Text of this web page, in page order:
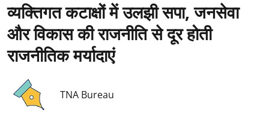
व्यक्तिगत कटाक्षों में उलझी सपा, जनसेवा
और विकास की राजनीति से दूर होती
राजनीतिक मर्यादाएं
TNA Bureau